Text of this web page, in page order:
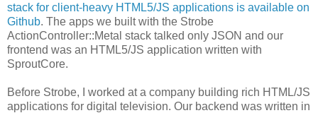
stack for client-heavy HTML5/JS applications is available on
Github. The apps we built with the Strobe
ActionController::Metal stack talked only JSON and our
frontend was an HTML5/JS application written with
SproutCore.
Before Strobe, I worked at a company building rich HTML/JS
applications for digital television. Our backend was written in